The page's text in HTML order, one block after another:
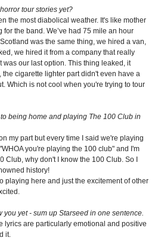
tour stories yet?
the most diabolical weather. It's like mother
the band. We’ve had 75 mile an hour
was the same thing, we hired a van,
we hired it from a company that really
was our last option. This thing leaked, it
cigarette lighter part didn't even have a
Which is not cool when you're trying to tour
being home and playing The 100 Club in
my part but every time I said we're playing
you're playing the 100 club" and I'm
Club, why don't I know the 100 Club. So I
history!
playing here and just the excitement of other
you yet - sum up Starseed in one sentence.
lyrics are particularly emotional and positive
it.